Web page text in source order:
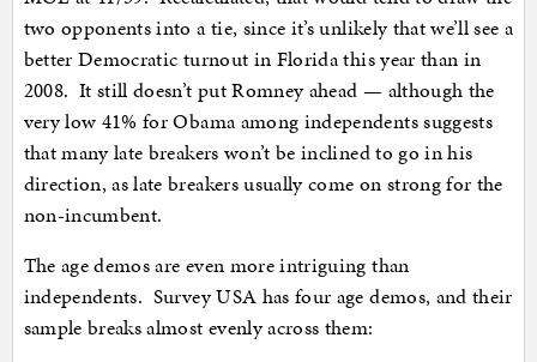
two opponents into a tie, since it’s unlikely that we’ll see a
better Democratic turnout in Florida this year than in
2008. It still doesn’t put Romney ahead — although the
very low 41% for Obama among independents suggests
that many late breakers won’t be inclined to go in his
direction, as late breakers usually come on strong for the
non-incumbent.
The age demos are even more intriguing than
independents. Survey USA has four age demos, and their
sample breaks almost evenly across them: